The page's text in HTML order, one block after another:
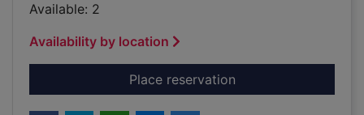
Available: 2
Availability by location
Place reservationfor A necessary